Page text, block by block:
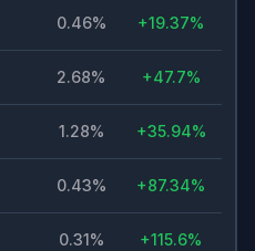
0.46% +19.37%
2.68% +47.7%
1.28% +35.94%
0.43% +87.34%
0.31% +115.6%